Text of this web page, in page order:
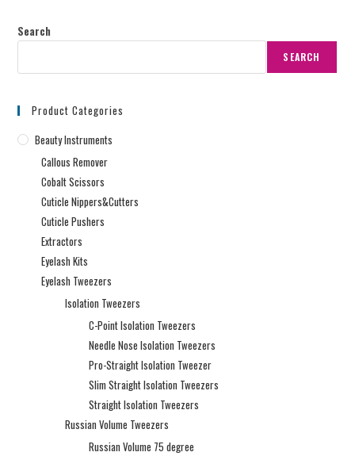
Search
SEARCH
Product Categories
Beauty Instruments
Callous Remover
Cobalt Scissors
Cuticle Nippers&Cutters
Cuticle Pushers
Extractors
Eyelash Kits
Eyelash Tweezers
Isolation Tweezers
C-Point Isolation Tweezers
Needle Nose Isolation Tweezers
Pro-Straight Isolation Tweezer
Slim Straight Isolation Tweezers
Straight Isolation Tweezers
Russian Volume Tweezers
Russian Volume 75 degree